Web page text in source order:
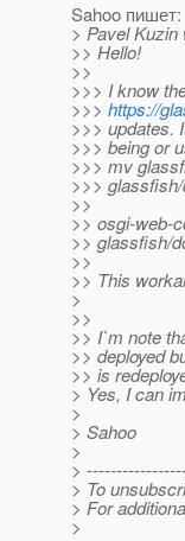
Sahoo пишет:
> Pavel Kuzin
>> Hello!
>>
>>> I know
>>> https://
>>> updates.
>>> being or
>>> mv
>>>
>>
>> osgi-web-
>> glassfish/
>>
>> This
>
>>
>> I`m note
>> deployed
>> is
> Yes, I can
>
> Sahoo
>
>
> To
> For
>